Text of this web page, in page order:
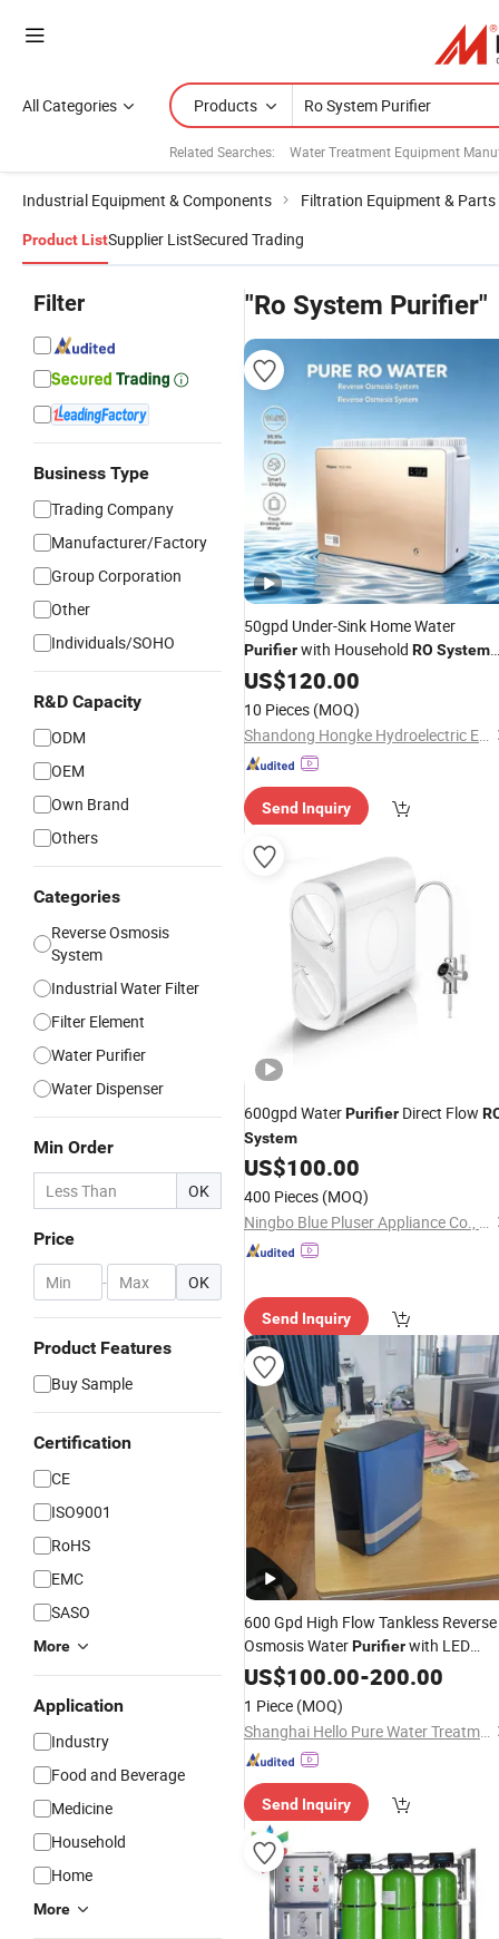
All Categories Products
Related Searches: Water Treatment Equipment
Industrial Equipment & Components Filtration Equipment & Parts
Product ListSupplier ListSecured Trading
Filter
Business Type
Trading Company
Manufacturer/Factory
Group Corporation
Other
Individuals/SOHO
R&D Capacity
ODM
OEM
Own Brand
Others
Categories
Reverse Osmosis
System
Industrial Water Filter
Filter Element
Water Purifier
Water Dispenser
Min Order
OK
Price
- OK
Product Features
Buy Sample
Certification
CE
ISO9001
RoHS
EMC
SASO
More
Application
Industry
Food and Beverage
Medicine
Household
Home
More
"Ro System Purifier"
50gpd Under-Sink Home Water
Purifierwith Household RO System
for Kitchen Drinking
US$120.00
10 Pieces (MOQ)
Shandong Hongke Hydroelectric Equipment Co., Ltd.
Send Inquiry
600gpd WaterPurifier Direct Flow
System
US$100.00
400 Pieces (MOQ)
Ningbo Blue Pluser Appliance Co., Ltd.
Send Inquiry
600 Gpd High Flow Tankless Reverse
Osmosis WaterPurifierwith LED
Display Under SinkROSystem
Home Drinking
US$100.00-200.00
1 Piece (MOQ)
Shanghai Hello Pure Water Treatment Technology Co., Ltd.
Send Inquiry